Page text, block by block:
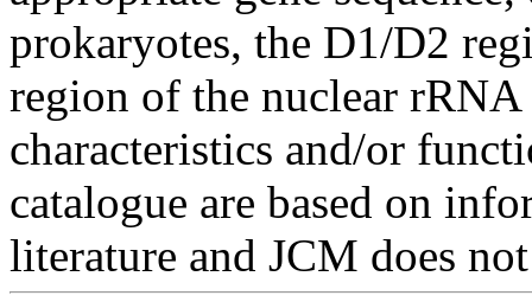
prokaryotes, the D1/D2
region of the nuclear
characteristics and/or
catalogue are based on
literature and JCM does